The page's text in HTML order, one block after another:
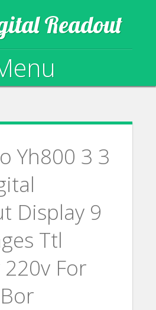
Readout
Yh800 3 3
Display 9
Ttl
For